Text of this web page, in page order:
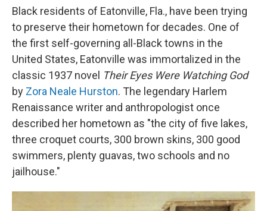
Black residents of Eatonville, Fla., have been trying
to preserve their hometown for decades. One of
the first self-governing all-Black towns in the
United States, Eatonville was immortalized in the
classic 1937 novel Their Eyes Were Watching God
by Zora Neale Hurston. The legendary Harlem
Renaissance writer and anthropologist once
described her hometown as "the city of five lakes,
three croquet courts, 300 brown skins, 300 good
swimmers, plenty guavas, two schools and no
jailhouse."